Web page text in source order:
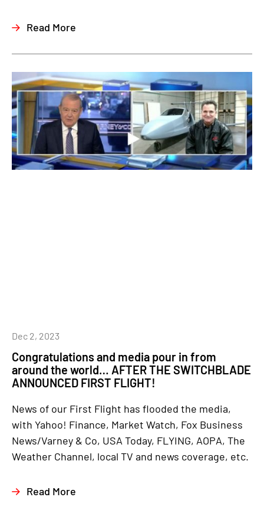
Read More
Congratulations and media pour in from
around the world… AFTER THE SWITCHBLADE
ANNOUNCED FIRST FLIGHT!
Dec 2, 2023
News of our First Flight has flooded the media,
with Yahoo! Finance, Market Watch, Fox Business
News/Varney & Co, USA Today, FLYING, AOPA, The
Weather Channel, local TV and news coverage, etc.
Read More